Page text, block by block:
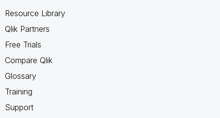
Resource Library
Qlik Partners
Free Trials
Compare Qlik
Glossary
Training
Support